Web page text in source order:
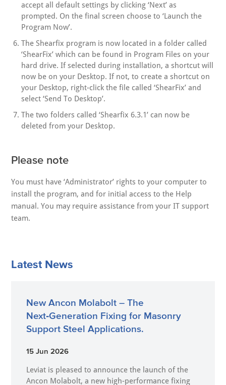
accept all default settings by clicking ‘Next’ as
prompted. On the final screen choose to ‘Launch the
Program Now’.
The Shearfix program is now located in a folder called
‘ShearFix’ which can be found in Program Files on your
hard drive. If selected during installation, a shortcut will
now be on your Desktop. If not, to create a shortcut on
your Desktop, right-click the file called ‘ShearFix’ and
select ‘Send To Desktop’.
The two folders called ‘Shearfix 6.3.1’ can now be
deleted from your Desktop.
Please note
You must have ‘Administrator’ rights to your computer to
install the program, and for initial access to the Help
manual. You may require assistance from your IT support
team.
Latest News
New Ancon Molabolt – The
Next‑Generation Fixing for Masonry
Support Steel Applications.
15 Jun 2026
Leviat is pleased to announce the launch of the
Ancon Molabolt, a new high‑performance fixing